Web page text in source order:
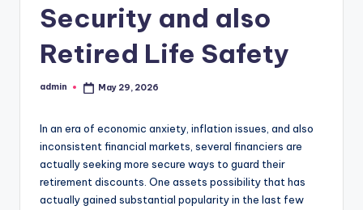
Security and also
Retired Life Safety
Posted
admin May 29, 2026
In an era of economic anxiety, inflation issues, and also
inconsistent financial markets, several financiers are
actually seeking more secure ways to guard their
retirement discounts. One assets possibility that has
actually gained substantial popularity in the last few